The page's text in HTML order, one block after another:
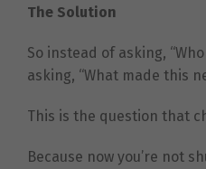
The Solution
So instead of asking,
asking, “What made this
This is the question that
Because now you’re not